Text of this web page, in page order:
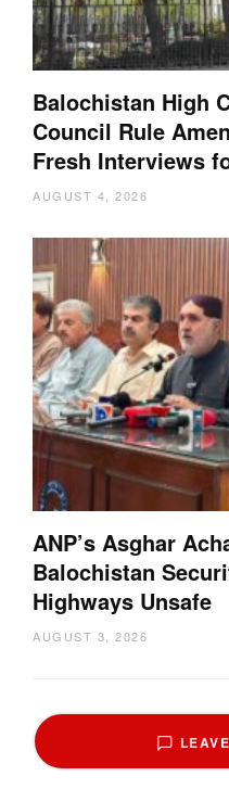
Balochistan High
Council Rule
Fresh Interviews
AUGUST 4, 2026
ANP’s Asghar
Balochistan
Highways Unsafe
AUGUST 3, 2026